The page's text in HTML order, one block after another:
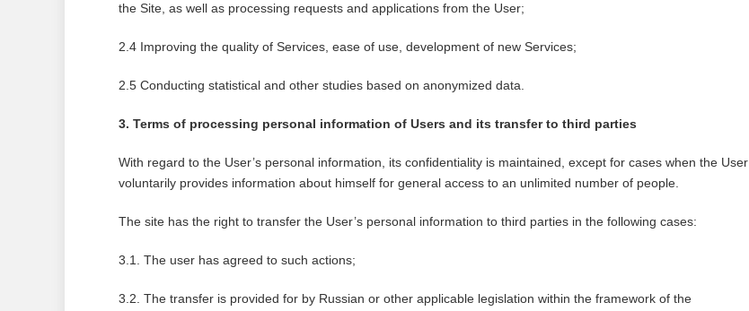
the Site, as well as processing requests and applications from the User;
2.4 Improving the quality of Services, ease of use, development of new Services;
2.5 Conducting statistical and other studies based on anonymized data.
3. Terms of processing personal information of Users and its transfer to third parties
With regard to the User’s personal information, its confidentiality is maintained, except for cases when the User
voluntarily provides information about himself for general access to an unlimited number of people.
The site has the right to transfer the User’s personal information to third parties in the following cases:
3.1. The user has agreed to such actions;
3.2. The transfer is provided for by Russian or other applicable legislation within the framework of the